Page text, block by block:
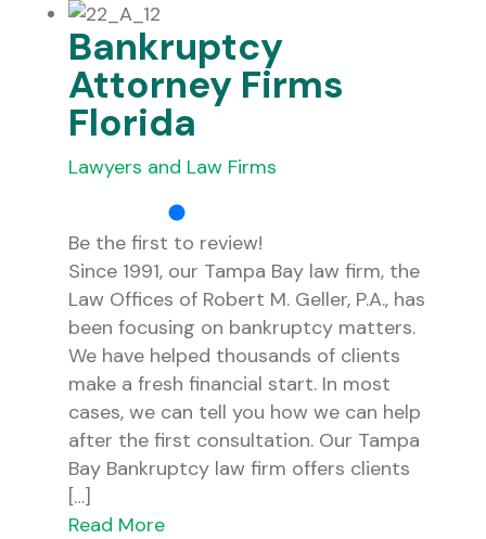
Bankruptcy
Attorney Firms
Florida
Lawyers and Law Firms
Be the first to review!
Since 1991, our Tampa Bay law firm, the
Law Offices of Robert M. Geller, P.A., has
been focusing on bankruptcy matters.
We have helped thousands of clients
make a fresh financial start. In most
cases, we can tell you how we can help
after the first consultation. Our Tampa
Bay Bankruptcy law firm offers clients
[…]
Read More